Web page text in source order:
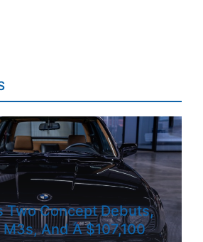
Two Concept Debuts,
M3s, And A $107,100